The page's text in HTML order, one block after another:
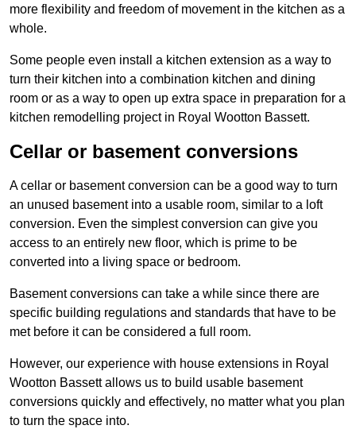
more flexibility and freedom of movement in the kitchen as a
whole.
Some people even install a kitchen extension as a way to
turn their kitchen into a combination kitchen and dining
room or as a way to open up extra space in preparation for a
kitchen remodelling project in Royal Wootton Bassett.
Cellar or basement conversions
A cellar or basement conversion can be a good way to turn
an unused basement into a usable room, similar to a loft
conversion. Even the simplest conversion can give you
access to an entirely new floor, which is prime to be
converted into a living space or bedroom.
Basement conversions can take a while since there are
specific building regulations and standards that have to be
met before it can be considered a full room.
However, our experience with house extensions in Royal
Wootton Bassett allows us to build usable basement
conversions quickly and effectively, no matter what you plan
to turn the space into.